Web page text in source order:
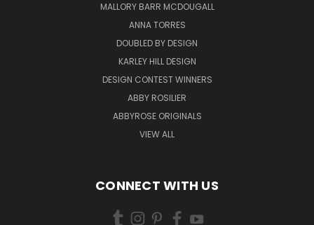
MALLORY BARR MCDOUGALL
ANNA TORRES
DOUBLED BY DESIGN
KARLEY HILL DESIGN
DESIGN CONTEST WINNERS
ABBY ROSILIER
ABBYROSE ORIGINALS
VIEW ALL
CONNECT WITH US